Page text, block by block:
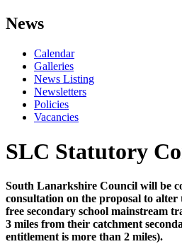
News
Calendar
Galleries
News Listing
Newsletters
Policies
Vacancies
SLC Statutory
South Lanarkshire Council will be
consultation on the proposal to
free secondary school mainstream
3 miles from their catchment
entitlement is more than 2 miles).